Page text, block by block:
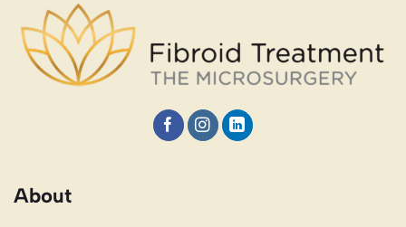
About